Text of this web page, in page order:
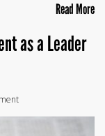
Read More
as a Leader